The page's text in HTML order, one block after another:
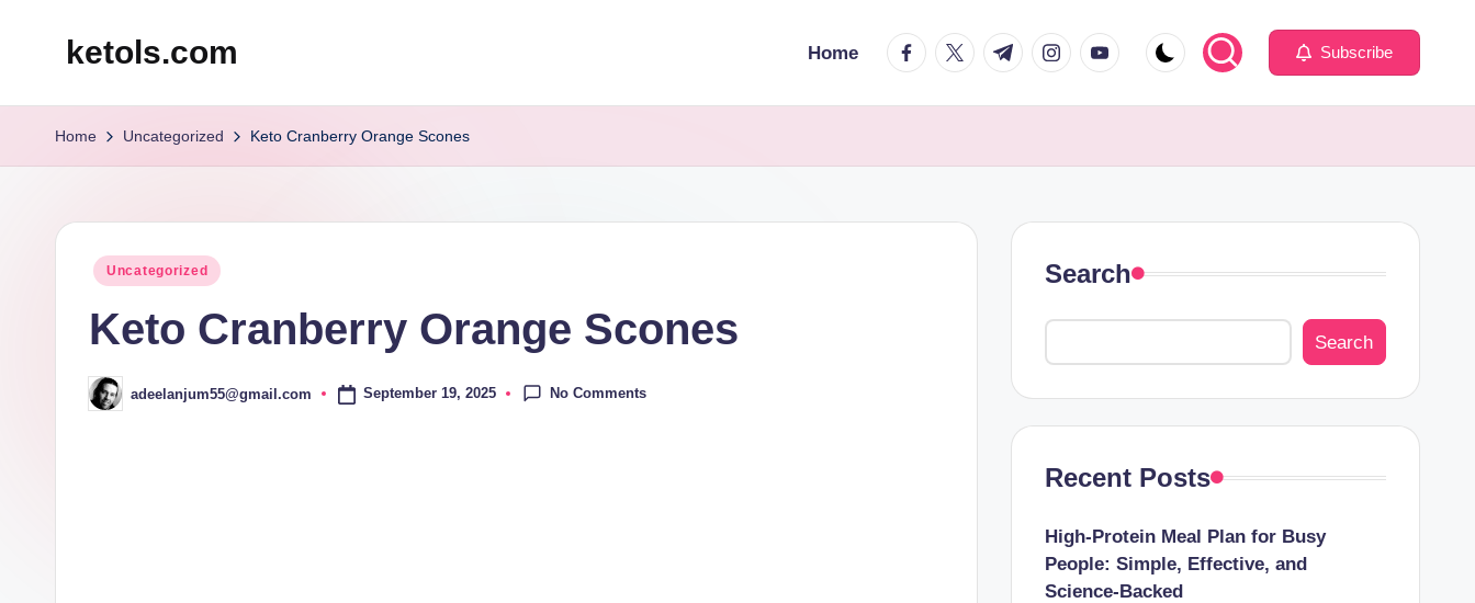
ketols.com Home facebook.com
twitter.com
t.me instagram.com
youtube.com Subscribe
Home Uncategorized Keto Cranberry Orange Scones
Posted
Uncategorized
Keto Cranberry Orange Scones
Posted
by
adeelanjum55@gmail.com September 19, 2025 No Comments
Search
Search
Recent Posts
High-Protein Meal Plan for Busy
People: Simple, Effective, and
Science-Backed